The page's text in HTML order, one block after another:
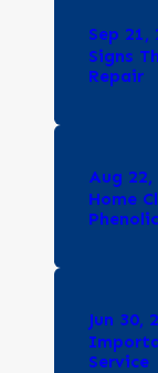
Sep 21,
Signs
Repair
Aug 22,
Home
Jun 30,
Service